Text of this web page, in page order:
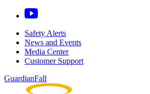
Safety Alerts
News and Events
Media Center
Customer Support
GuardianFall